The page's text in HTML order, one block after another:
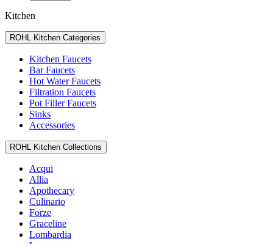
Kitchen
ROHL Kitchen Categories
Kitchen Faucets
Bar Faucets
Hot Water Faucets
Filtration Faucets
Pot Filler Faucets
Sinks
Accessories
ROHL Kitchen Collections
Acqui
Allia
Apothecary
Culinario
Forze
Graceline
Lombardia